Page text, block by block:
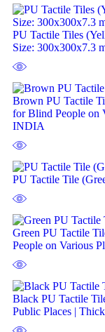
PU Tactile Tiles
Size: 300x300x7.3
Brown PU Tactile
for Blind People on
INDIA
PU Tactile Tile
Green PU Tactile
People on Various
Black PU Tactile
Public Places |